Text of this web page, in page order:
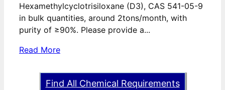
Hexamethylcyclotrisiloxane (D3), CAS 541-05-9
in bulk quantities, around 2tons/month, with
purity of ≥90%. Please provide a...
Read More
Find All Chemical Requirements